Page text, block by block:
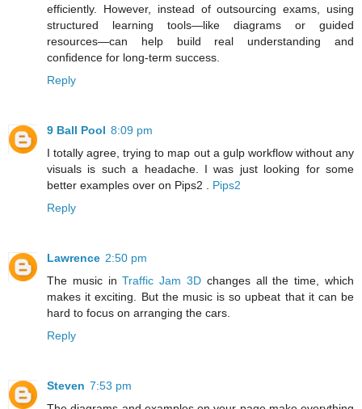
efficiently. However, instead of outsourcing exams, using
structured learning tools—like diagrams or guided
resources—can help build real understanding and
confidence for long-term success.
Reply
9 Ball Pool 8:09 pm
I totally agree, trying to map out a gulp workflow without any
visuals is such a headache. I was just looking for some
better examples over on Pips2 . Pips2
Reply
Lawrence 2:50 pm
The music inTraffic Jam 3D changes all the time, which
makes it exciting. But the music is so upbeat that it can be
hard to focus on arranging the cars.
Reply
Steven 7:53 pm